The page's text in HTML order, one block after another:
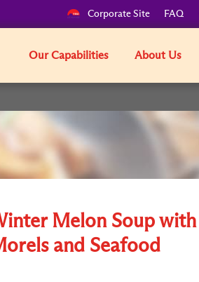
Corporate Site FAQ
Our Capabilities About Us
Melon Soup with
and Seafood